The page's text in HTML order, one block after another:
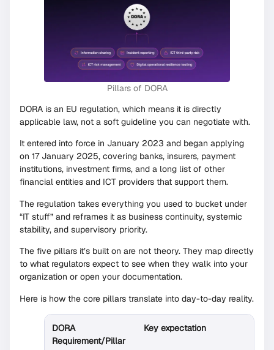
Pillars of DORA
DORA is an EU regulation, which means it is directly
applicable law, not a soft guideline you can negotiate with.
It entered into force in January 2023 and began applying
on 17 January 2025, covering banks, insurers, payment
institutions, investment firms, and a long list of other
financial entities and ICT providers that support them.
The regulation takes everything you used to bucket under
“IT stuff” and reframes it as business continuity, systemic
stability, and supervisory priority.
The five pillars it’s built on are not theory. They map directly
to what regulators expect to see when they walk into your
organization or open your documentation.
Here is how the core pillars translate into day-to-day reality.
DORA
Requirement/Pillar
Key expectation